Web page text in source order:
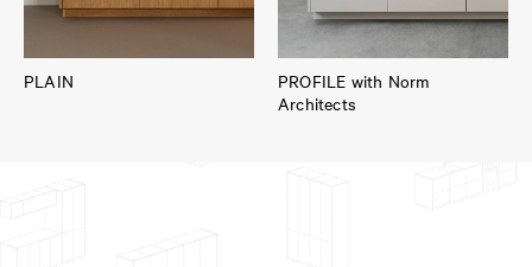
PLAIN
PROFILE with Norm
Architects